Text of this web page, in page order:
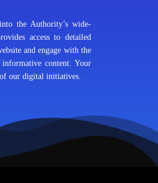
the Authority’s wide-
access to detailed
and engage with the
content. Your
of our digital initiatives.